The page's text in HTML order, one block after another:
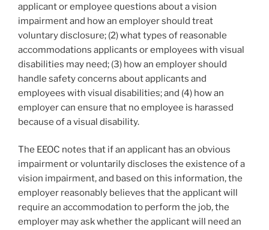
applicant or employee questions about a vision
impairment and how an employer should treat
voluntary disclosure; (2) what types of reasonable
accommodations applicants or employees with visual
disabilities may need; (3) how an employer should
handle safety concerns about applicants and
employees with visual disabilities; and (4) how an
employer can ensure that no employee is harassed
because of a visual disability.
The EEOC notes that if an applicant has an obvious
impairment or voluntarily discloses the existence of a
vision impairment, and based on this information, the
employer reasonably believes that the applicant will
require an accommodation to perform the job, the
employer may ask whether the applicant will need an